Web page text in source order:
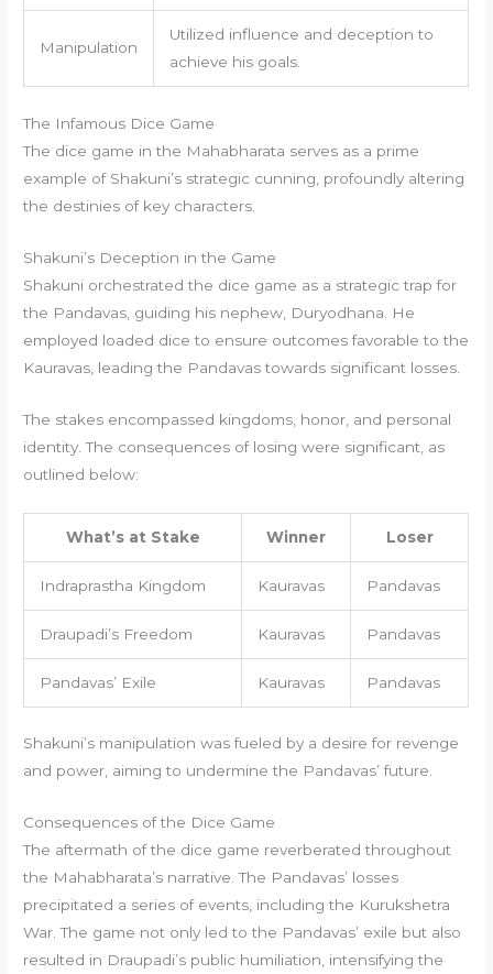
Manipulation
Utilized influence and deception to
achieve his goals.
The Infamous Dice Game
The dice game in the Mahabharata serves as a prime
example of Shakuni’s strategic cunning, profoundly altering
the destinies of key characters.
Shakuni’s Deception in the Game
Shakuni orchestrated the dice game as a strategic trap for
the Pandavas, guiding his nephew, Duryodhana. He
employed loaded dice to ensure outcomes favorable to the
Kauravas, leading the Pandavas towards significant losses.
The stakes encompassed kingdoms, honor, and personal
identity. The consequences of losing were significant, as
outlined below:
What’s at Stake Winner Loser
Indraprastha Kingdom Kauravas Pandavas
Draupadi’s Freedom Kauravas Pandavas
Pandavas’ Exile Kauravas Pandavas
Shakuni’s manipulation was fueled by a desire for revenge
and power, aiming to undermine the Pandavas’ future.
Consequences of the Dice Game
The aftermath of the dice game reverberated throughout
the Mahabharata’s narrative. The Pandavas’ losses
precipitated a series of events, including the Kurukshetra
War. The game not only led to the Pandavas’ exile but also
resulted in Draupadi’s public humiliation, intensifying the